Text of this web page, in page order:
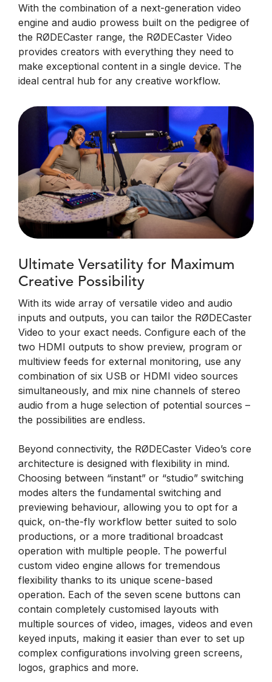
With the combination of a next-generation video
engine and audio prowess built on the pedigree of
the RØDECaster range, the RØDECaster Video
provides creators with everything they need to
make exceptional content in a single device. The
ideal central hub for any creative workflow.
Ultimate Versatility for Maximum
Creative Possibility
With its wide array of versatile video and audio
inputs and outputs, you can tailor the RØDECaster
Video to your exact needs. Configure each of the
two HDMI outputs to show preview, program or
multiview feeds for external monitoring, use any
combination of six USB or HDMI video sources
simultaneously, and mix nine channels of stereo
audio from a huge selection of potential sources –
the possibilities are endless.
Beyond connectivity, the RØDECaster Video’s core
architecture is designed with flexibility in mind.
Choosing between “instant” or “studio” switching
modes alters the fundamental switching and
previewing behaviour, allowing you to opt for a
quick, on-the-fly workflow better suited to solo
productions, or a more traditional broadcast
operation with multiple people. The powerful
custom video engine allows for tremendous
flexibility thanks to its unique scene-based
operation. Each of the seven scene buttons can
contain completely customised layouts with
multiple sources of video, images, videos and even
keyed inputs, making it easier than ever to set up
complex configurations involving green screens,
logos, graphics and more.